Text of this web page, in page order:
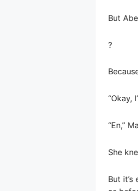
But
?
“Okay,
“En,”
She
But